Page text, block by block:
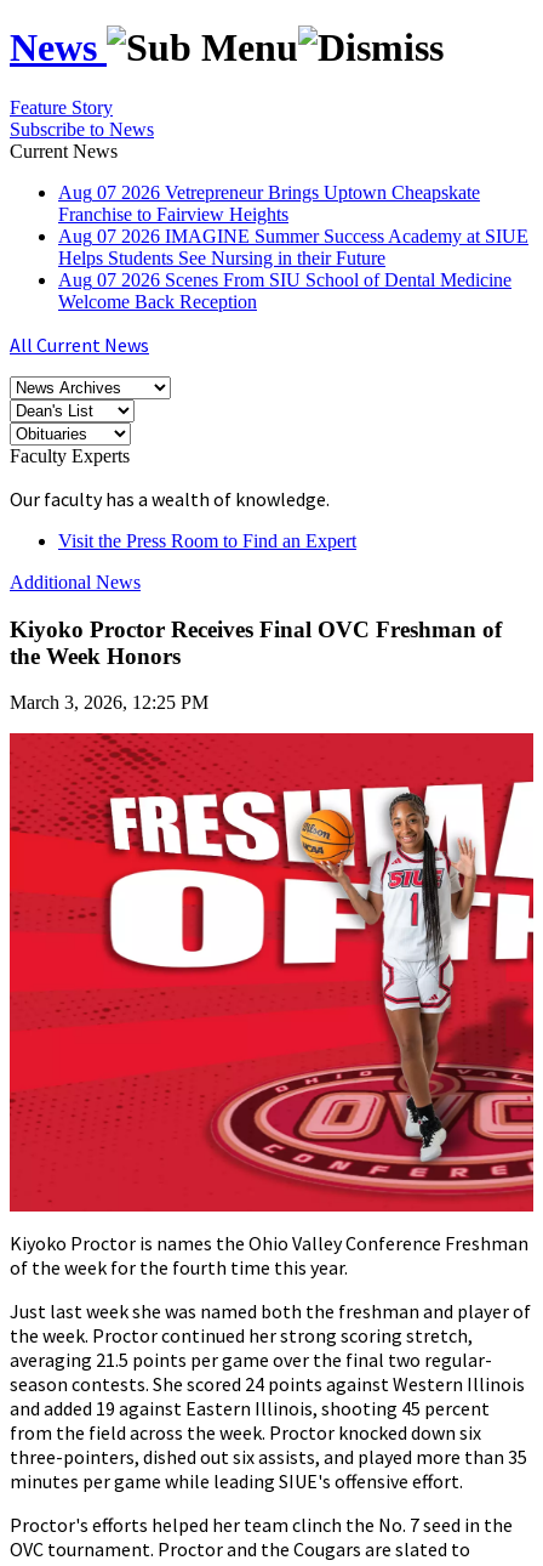
News
Feature Story
Subscribe to News
Current News
Aug 07 2026 Vetrepreneur Brings Uptown Cheapskate
Franchise to Fairview Heights
Aug 07 2026 IMAGINE Summer Success Academy at SIUE
Helps Students See Nursing in their Future
Aug 07 2026 Scenes From SIU School of Dental Medicine
Welcome Back Reception
All Current News
Faculty Experts
Our faculty has a wealth of knowledge.
Visit the Press Room to Find an Expert
Additional News
Kiyoko Proctor Receives Final OVC Freshman of
the Week Honors
March 3, 2026, 12:25 PM
Kiyoko Proctor is names the Ohio Valley Conference Freshman
of the week for the fourth time this year.
Just last week she was named both the freshman and player of
the week. Proctor continued her strong scoring stretch,
averaging 21.5 points per game over the final two regular-
season contests. She scored 24 points against Western Illinois
and added 19 against Eastern Illinois, shooting 45 percent
from the field across the week. Proctor knocked down six
three-pointers, dished out six assists, and played more than 35
minutes per game while leading SIUE's offensive effort.
Proctor's efforts helped her team clinch the No. 7 seed in the
OVC tournament. Proctor and the Cougars are slated to